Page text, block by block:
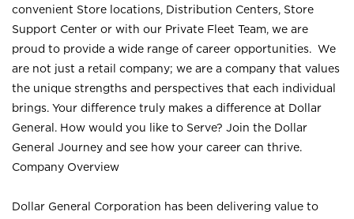
convenient Store locations, Distribution Centers, Store
Support Center or with our Private Fleet Team, we are
proud to provide a wide range of career opportunities. We
are not just a retail company; we are a company that values
the unique strengths and perspectives that each individual
brings. Your difference truly makes a difference at Dollar
General. How would you like to Serve? Join the Dollar
General Journey and see how your career can thrive.
Company Overview
Dollar General Corporation has been delivering value to